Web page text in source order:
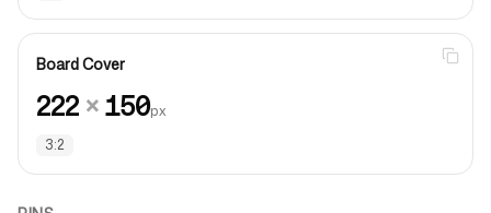
Board Cover
222 ×150px
3:2